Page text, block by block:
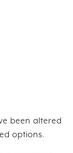
been altered
options.